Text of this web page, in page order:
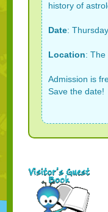
history of
Date:
Location:
Admission is
Save the date!